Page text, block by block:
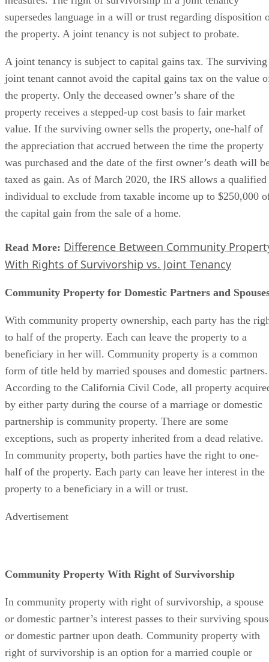
supersedes language in a will or trust regarding disposition
the property. A joint tenancy is not subject to probate.
A joint tenancy is subject to capital gains tax. The surviving
joint tenant cannot avoid the capital gains tax on the value
the property. Only the deceased owner’s share of the
property receives a stepped-up cost basis to fair market
value. If the surviving owner sells the property, one-half of
the appreciation that accrued between the time the property
was purchased and the date of the first owner’s death will
taxed as gain. As of March 2020, the IRS allows a qualified
individual to exclude from taxable income up to $250,000
the capital gain from the sale of a home.
Read More: Difference Between Community
With Rights of Survivorship vs. Joint Tenancy
Community Property for Domestic Partners and
With community property ownership, each party has the
to half of the property. Each can leave the property to a
beneficiary in her will. Community property is a common
form of title held by married spouses and domestic partners.
According to the California Civil Code, all property
by either party during the course of a marriage or domestic
partnership is community property. There are some
exceptions, such as property inherited from a dead relative.
In community property, both parties have the right to one-
half of the property. Each party can leave her interest in the
property to a beneficiary in a will or trust.
Advertisement
Community Property With Right of Survivorship
In community property with right of survivorship, a spouse
or domestic partner’s interest passes to their surviving
or domestic partner upon death. Community property with
right of survivorship is an option for a married couple or